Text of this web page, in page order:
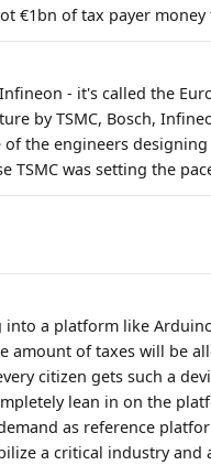
€1bn of tax payer money
- it's called the
by TSMC, Bosch,
of the engineers
TSMC was setting the
a platform like
amount of taxes will be
citizen gets such a
lean in on the
as reference
a critical industry